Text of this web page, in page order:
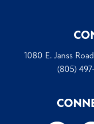
1080 E. Janss
(805)